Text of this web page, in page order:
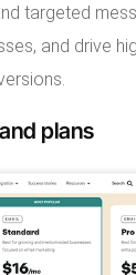
targeted
and drive
plans